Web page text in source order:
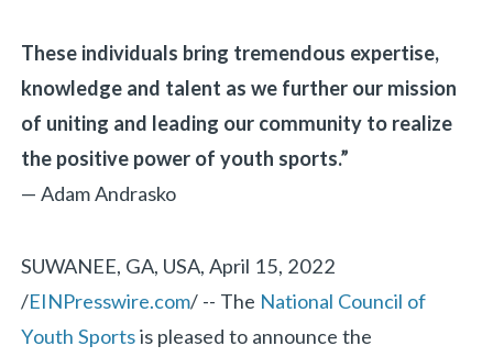
These individuals bring tremendous expertise,
knowledge and talent as we further our mission
of uniting and leading our community to realize
the positive power of youth sports.”
— Adam Andrasko
SUWANEE, GA, USA, April 15, 2022
/EINPresswire.com/ -- The National Council of
Youth Sportsis pleased to announce the